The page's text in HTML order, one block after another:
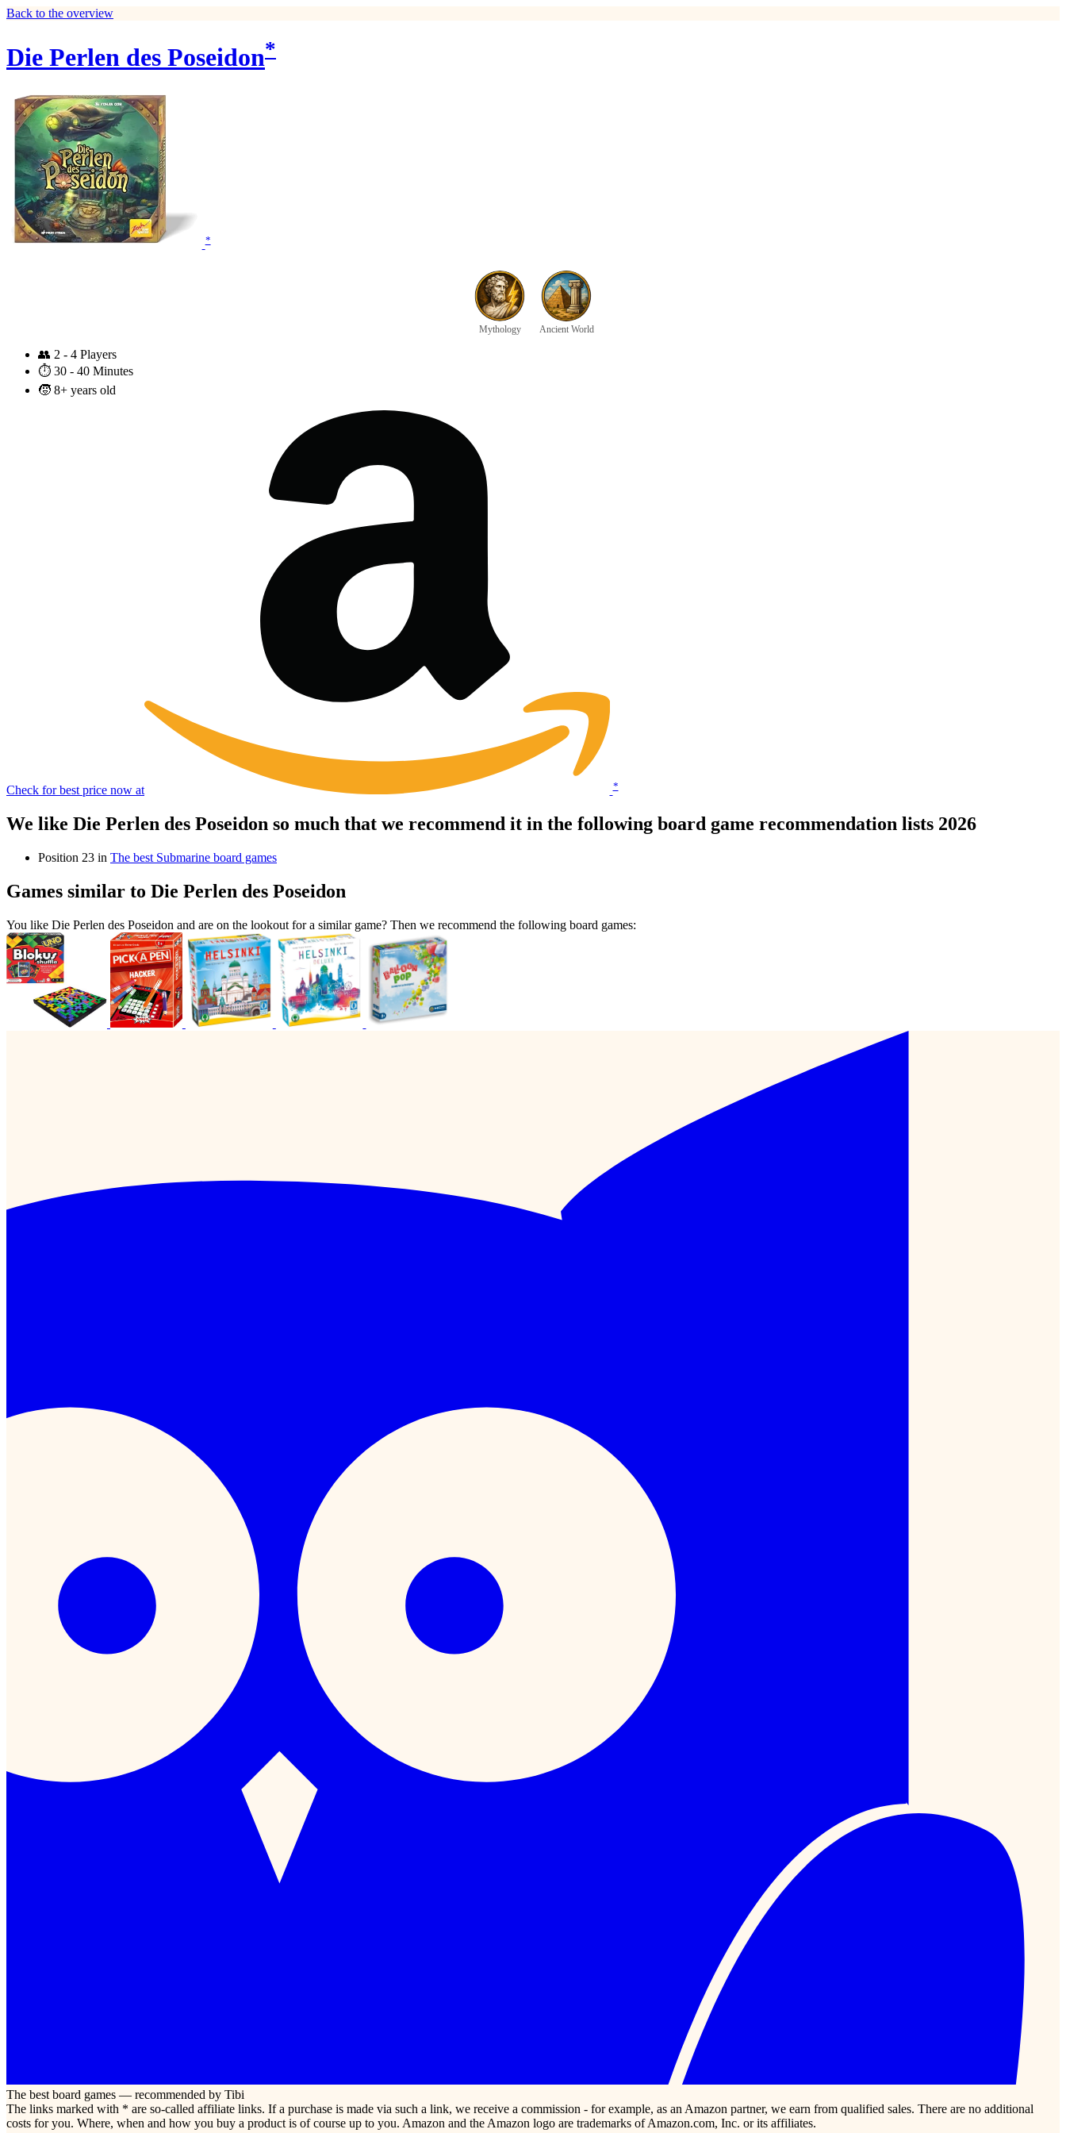
Back to the overview
Die Perlen des Poseidon*
*
Mythology Ancient World
👥 2 - 4 Players
⏱️ 30 - 40 Minutes
🧒 8+ years old
Check for best price now at *
We like Die Perlen des Poseidon so much that we recommend it in the following board game recommendation lists 2026
Position 23 in The best Submarine board games
Games similar to Die Perlen des Poseidon
You like Die Perlen des Poseidon and are on the lookout for a similar game? Then we recommend the following board games:
The best board games — recommended by Tibi
The links marked with * are so-called affiliate links. If a purchase is made via such a link, we receive a commission - for example, as an Amazon partner, we earn from qualified sales. There are no additional
costs for you. Where, when and how you buy a product is of course up to you. Amazon and the Amazon logo are trademarks of Amazon.com, Inc. or its affiliates.